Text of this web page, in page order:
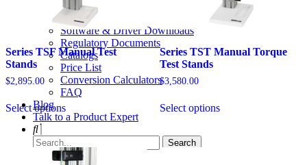
Videos
Solid Models
Software & Driver Downloads
Regulatory Documents
Catalogs
Price List
Conversion Calculators
FAQ
Blog
Talk to a Product Expert
Series TSF Manual Test
Stands
$2,895.00
Select options
This
product
has
options
that
may
Series TST Manual Torque
Test Stands
$3,580.00
Select optionsproduct